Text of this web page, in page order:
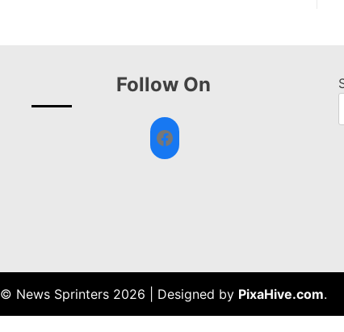
Follow On
Facebook
© News Sprinters 2026 Designed by PixaHive.com.